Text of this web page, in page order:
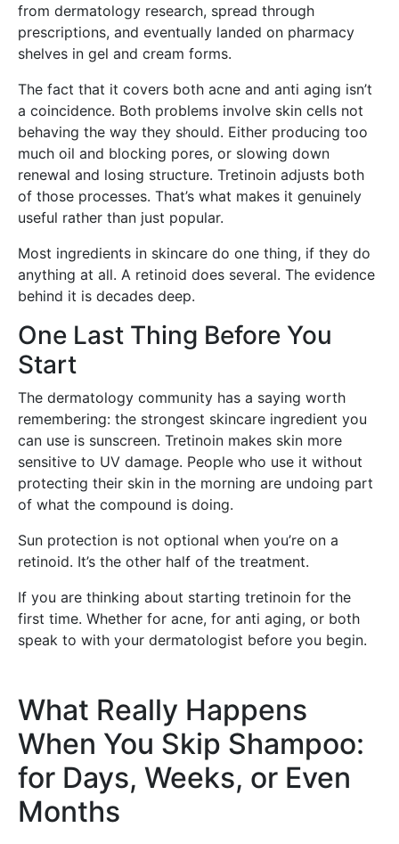
from dermatology research, spread through
prescriptions, and eventually landed on pharmacy
shelves in gel and cream forms.
The fact that it covers both acne and anti aging isn’t
a coincidence. Both problems involve skin cells not
behaving the way they should. Either producing too
much oil and blocking pores, or slowing down
renewal and losing structure. Tretinoin adjusts both
of those processes. That’s what makes it genuinely
useful rather than just popular.
Most ingredients in skincare do one thing, if they do
anything at all. A retinoid does several. The evidence
behind it is decades deep.
One Last Thing Before You
Start
The dermatology community has a saying worth
remembering: the strongest skincare ingredient you
can use is sunscreen. Tretinoin makes skin more
sensitive to UV damage. People who use it without
protecting their skin in the morning are undoing part
of what the compound is doing.
Sun protection is not optional when you’re on a
retinoid. It’s the other half of the treatment.
If you are thinking about starting tretinoin for the
first time. Whether for acne, for anti aging, or both
speak to with your dermatologist before you begin.
What Really Happens
When You Skip Shampoo:
for Days, Weeks, or Even
Months